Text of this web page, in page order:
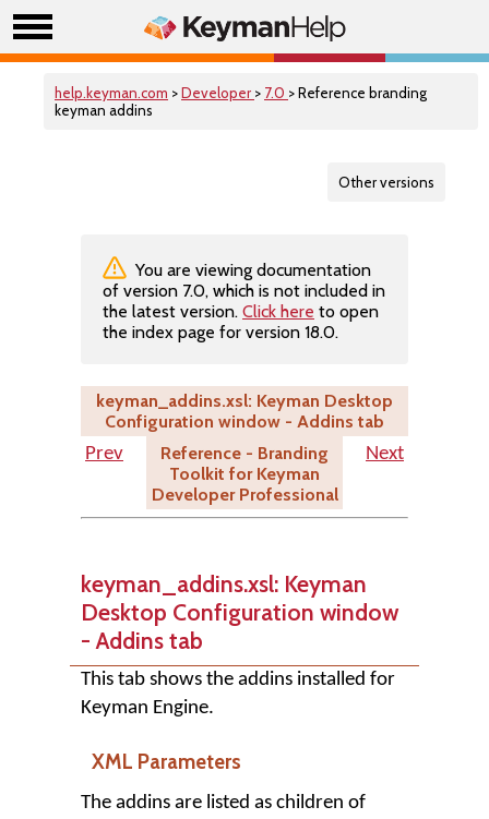
help.keyman.com >Developer > 7.0 > Reference branding
keyman addins
Other versions
You are viewing documentation
of version 7.0, which is not included in
the latest version. Click here to open
the index page for version 18.0.
keyman_addins.xsl: Keyman Desktop
Configuration window - Addins tab
Prev
Reference - Branding
Toolkit for Keyman
Developer Professional
Next
keyman_addins.xsl: Keyman
Desktop Configuration window
- Addins tab
This tab shows the addins installed for
Keyman Engine.
XML Parameters
The addins are listed as children of